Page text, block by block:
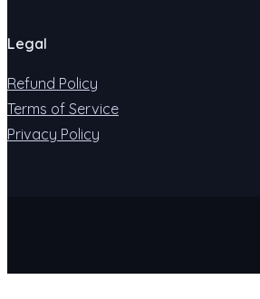
Legal
Refund Policy
Terms of Service
Privacy Policy